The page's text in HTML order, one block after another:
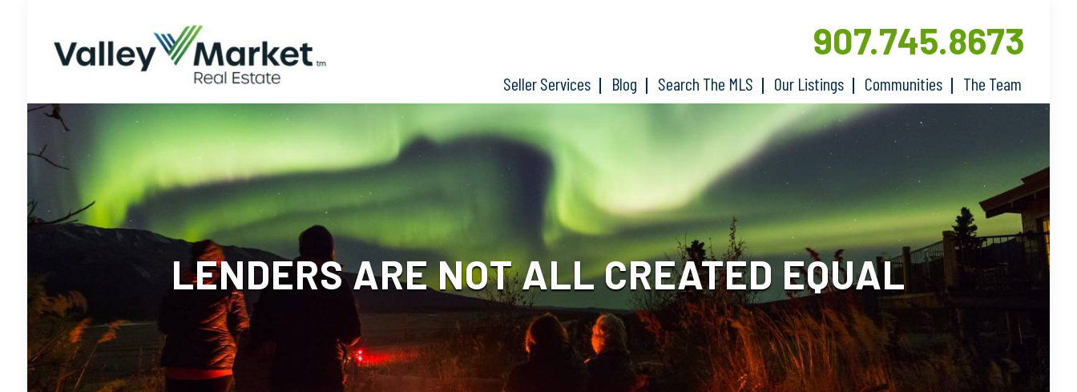
Seller Services Blog Search The MLS Our Listings Communities The Team
907.745.8673
LENDERS ARE NOT ALL CREATED EQUAL